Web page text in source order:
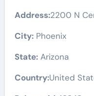
Address:2200 N
City:Phoenix
State:Arizona
Country:United